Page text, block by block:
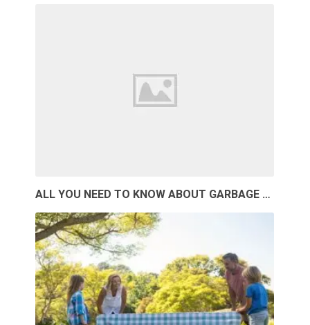
ALL YOU NEED TO KNOW ABOUT GARBAGE …